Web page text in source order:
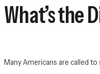
What’s the
Many Americans are called